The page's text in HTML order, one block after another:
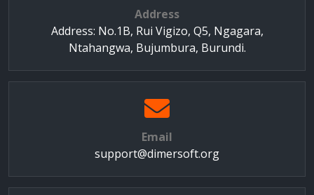
Address
Address: No.1B, Rui Vigizo, Q5, Ngagara,
Ntahangwa, Bujumbura, Burundi.
Email
support@dimersoft.org